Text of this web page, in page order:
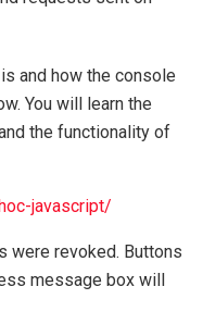
and how the console
You will learn the
the functionality of
javascript/
were revoked. Buttons
message box will